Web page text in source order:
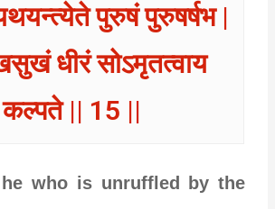
पुरुषं पुरुषर्षभ |
धीरं सोऽमृतत्वाय
कल्पते || 15 ||
he who is unruffled by the